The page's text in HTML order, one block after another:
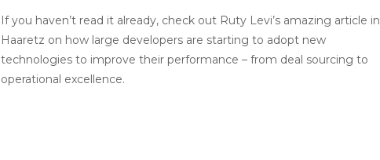
If you haven’t read it already, check out Ruty Levi’s amazing article in
Haaretz on how large developers are starting to adopt new
technologies to improve their performance – from deal sourcing to
operational excellence.